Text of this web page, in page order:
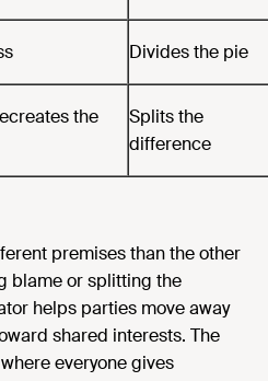
Divides the pie
the
Splits the
difference
premises than the other
blame or splitting the
helps parties move away
shared interests. The
everyone gives